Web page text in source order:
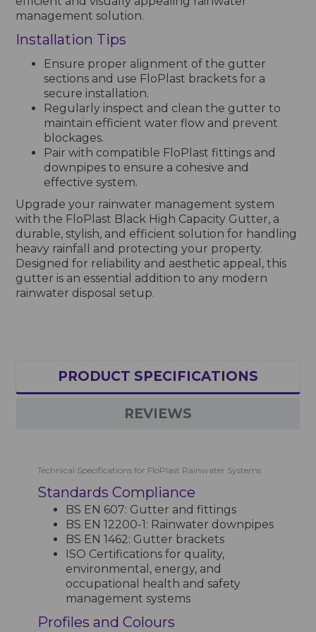
management solution.
Installation Tips
Ensure proper alignment of the gutter
sections and use FloPlast brackets for a
secure installation.
Regularly inspect and clean the gutter to
maintain efficient water flow and prevent
blockages.
Pair with compatible FloPlast fittings and
downpipes to ensure a cohesive and
effective system.
Upgrade your rainwater management system
with the FloPlast Black High Capacity Gutter, a
durable, stylish, and efficient solution for handling
heavy rainfall and protecting your property.
Designed for reliability and aesthetic appeal, this
gutter is an essential addition to any modern
rainwater disposal setup.
PRODUCT SPECIFICATIONS
REVIEWS
Technical Specifications for FloPlast Rainwater Systems
Standards Compliance
BS EN 607: Gutter and fittings
BS EN 12200-1: Rainwater downpipes
BS EN 1462: Gutter brackets
ISO Certifications for quality,
environmental, energy, and
occupational health and safety
management systems
Profiles and Colours